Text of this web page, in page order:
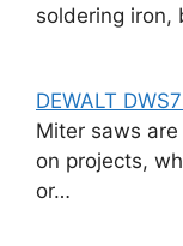
soldering iron,
DEWALT
Miter saws
on projects,
or…